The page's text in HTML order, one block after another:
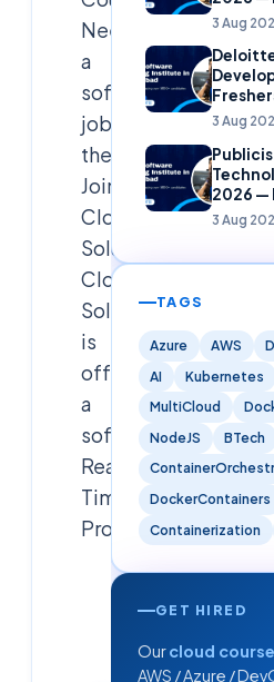
Need
a
software
job
then
Join
Cloudsoft
Solution
Cloudsoft
Solution
is
offering
a
software
Real
Time
Proj
Solutions
Team
3 Aug
3 Aug
2026 —
3 Aug
TAGS
Azure AWS
AI
Kubernetes
MultiCloud
NodeJS
BTech
DockerContainers
Containerization
GET HIRED
Ourcloud
AWS / Azure /